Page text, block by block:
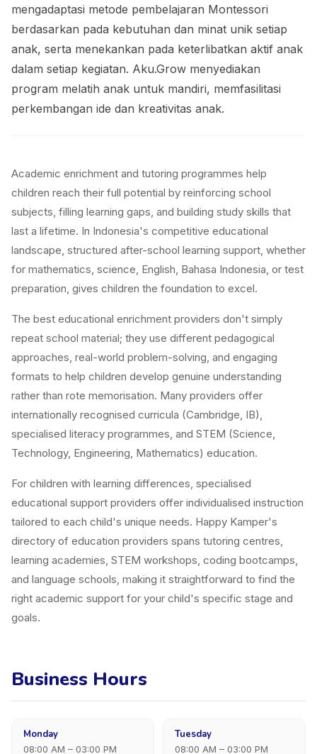
mengadaptasi metode pembelajaran Montessori
berdasarkan pada kebutuhan dan minat unik setiap
anak, serta menekankan pada keterlibatkan aktif anak
dalam setiap kegiatan. Aku.Grow menyediakan
program melatih anak untuk mandiri, memfasilitasi
perkembangan ide dan kreativitas anak.
Academic enrichment and tutoring programmes help
children reach their full potential by reinforcing school
subjects, filling learning gaps, and building study skills that
last a lifetime. In Indonesia's competitive educational
landscape, structured after-school learning support, whether
for mathematics, science, English, Bahasa Indonesia, or test
preparation, gives children the foundation to excel.
The best educational enrichment providers don't simply
repeat school material; they use different pedagogical
approaches, real-world problem-solving, and engaging
formats to help children develop genuine understanding
rather than rote memorisation. Many providers offer
internationally recognised curricula (Cambridge, IB),
specialised literacy programmes, and STEM (Science,
Technology, Engineering, Mathematics) education.
For children with learning differences, specialised
educational support providers offer individualised instruction
tailored to each child's unique needs. Happy Kamper's
directory of education providers spans tutoring centres,
learning academies, STEM workshops, coding bootcamps,
and language schools, making it straightforward to find the
right academic support for your child's specific stage and
goals.
Business Hours
Monday
08:00 AM – 03:00 PM
Tuesday
08:00 AM – 03:00 PM